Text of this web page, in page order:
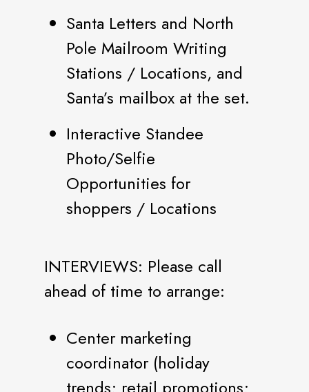
Santa Letters and North
Pole Mailroom Writing
Stations / Locations, and
Santa’s mailbox at the set.
Interactive Standee
Photo/Selfie
Opportunities for
shoppers / Locations
INTERVIEWS: Please call
ahead of time to arrange:
Center marketing
coordinator (holiday